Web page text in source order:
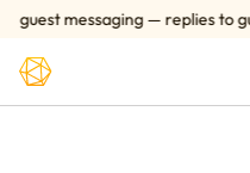
guest messaging — replies to
Skip to main content